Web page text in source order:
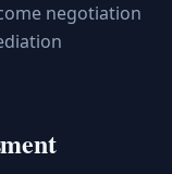
negotiation